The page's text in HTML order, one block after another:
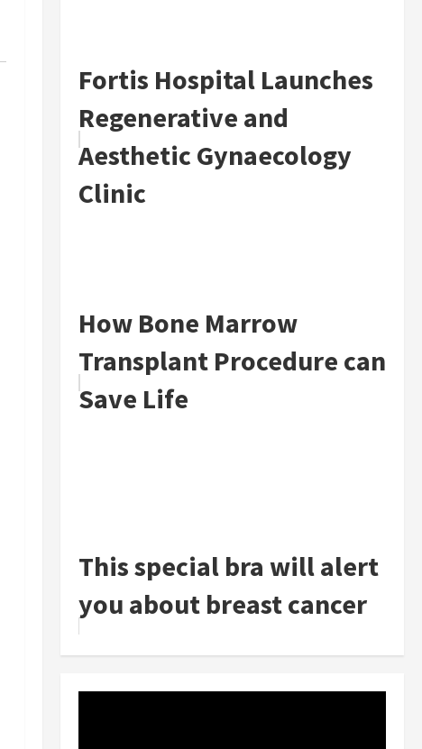
Fortis Hospital Launches
Regenerative and
Aesthetic Gynaecology
Clinic
How Bone Marrow
Transplant Procedure can
Save Life
This special bra will alert
you about breast cancer